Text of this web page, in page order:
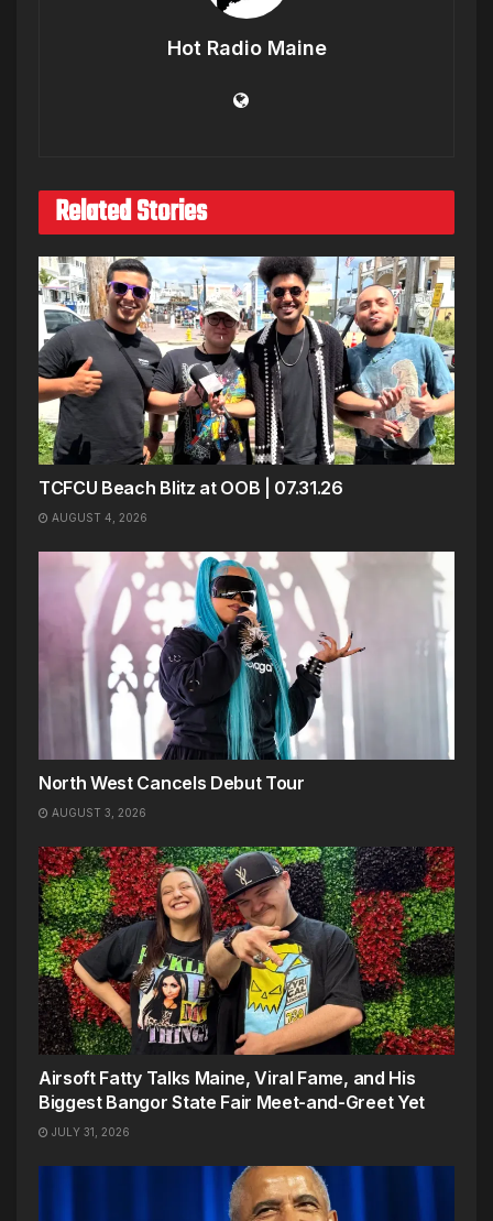
Hot Radio Maine
Related Stories
TCFCU Beach Blitz at OOB | 07.31.26
AUGUST 4, 2026
North West Cancels Debut Tour
AUGUST 3, 2026
Airsoft Fatty Talks Maine, Viral Fame, and His
Biggest Bangor State Fair Meet-and-Greet Yet
JULY 31, 2026